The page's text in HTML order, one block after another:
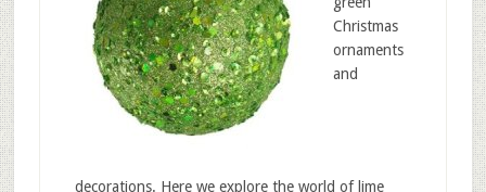
Christmas
ornaments
and
decorations. Here we explore the world of lime